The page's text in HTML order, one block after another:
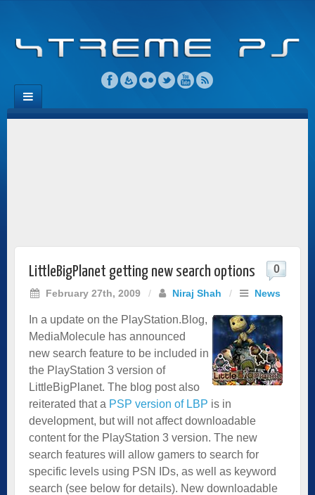
LittleBigPlanet getting new search options
February 27th, 2009 / Niraj Shah / News
0
In a update on the PlayStation.Blog,
MediaMolecule has announced
new search feature to be included in
the PlayStation 3 version of
LittleBigPlanet. The blog post also
reiterated that a PSP version of LBP is in
development, but will not affect downloadable
content for the PlayStation 3 version. The new
search features will allow gamers to search for
specific levels using PSN IDs, as well as keyword
search (see below for details). New downloadable